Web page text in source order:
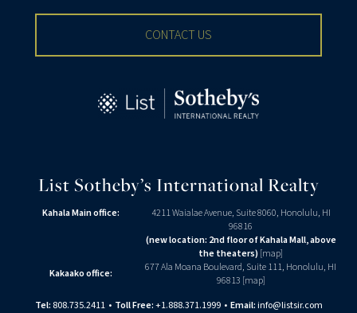
CONTACT US
List Sotheby’s International Realty
Kahala Main office:
4211 Waialae Avenue, Suite 8060, Honolulu, HI
96816
(new location: 2nd floor of Kahala Mall, above
the theaters)[map]
Kakaako office:
677 Ala Moana Boulevard, Suite 111, Honolulu, HI
96813 [map]
Tel: 808.735.2411• Toll Free:+1.888.371.1999• Email:info@listsir.com